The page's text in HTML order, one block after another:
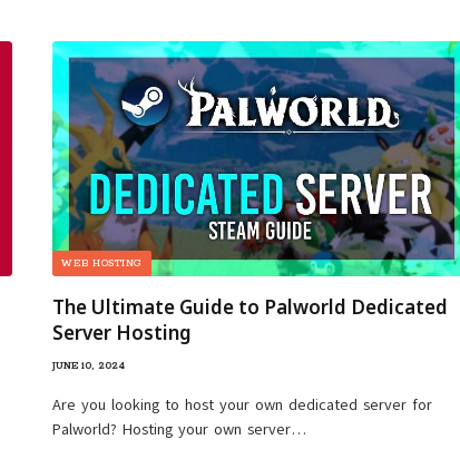
WEB HOSTING
The Ultimate Guide to Palworld Dedicated
Server Hosting
JUNE 10, 2024
Are you looking to host your own dedicated server for
Palworld? Hosting your own server…